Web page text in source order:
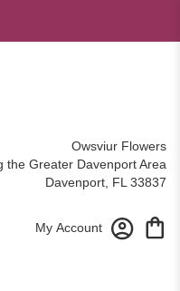
Owsviur Flowers
the Greater Davenport Area
Davenport, FL 33837
My Account